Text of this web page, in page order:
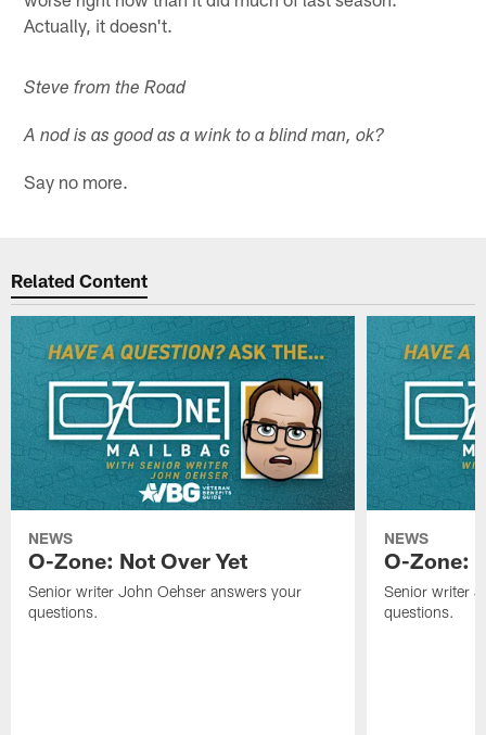
Actually, it doesn't.
Steve from the Road
A nod is as good as a wink to a blind man, ok?
Say no more.
Related Content
NEWS
O-Zone: Not Over Yet
Senior writer John Oehser answers your
questions.
NEWS
O-Zone:
Senior writer
questions.